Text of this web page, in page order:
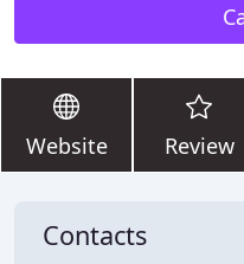
Website Review
Contacts